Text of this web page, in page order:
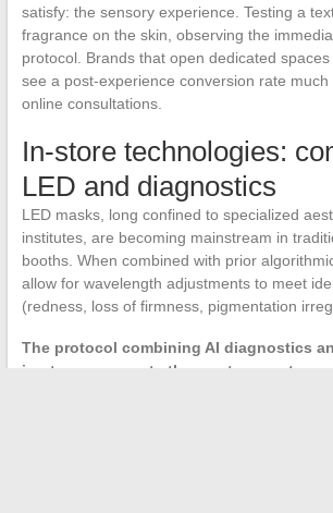
satisfy: the sensory experience. Testing a
fragrance on the skin, observing the
protocol. Brands that open dedicated
see a post-experience conversion rate
online consultations.
In-store technologies:
LED and diagnostics
LED masks, long confined to specialized
institutes, are becoming mainstream in
booths. When combined with prior
allow for wavelength adjustments to meet
(redness, loss of firmness, pigmentation
The protocol combining AI diagnostics
in-store represents the most concrete